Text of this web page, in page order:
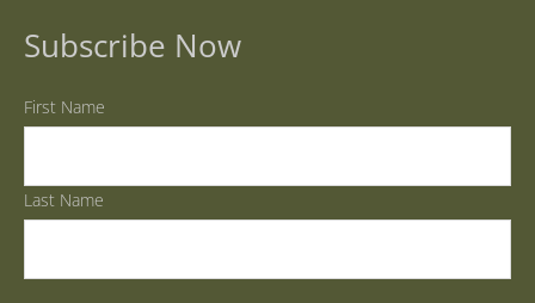
Subscribe Now
First Name
Last Name